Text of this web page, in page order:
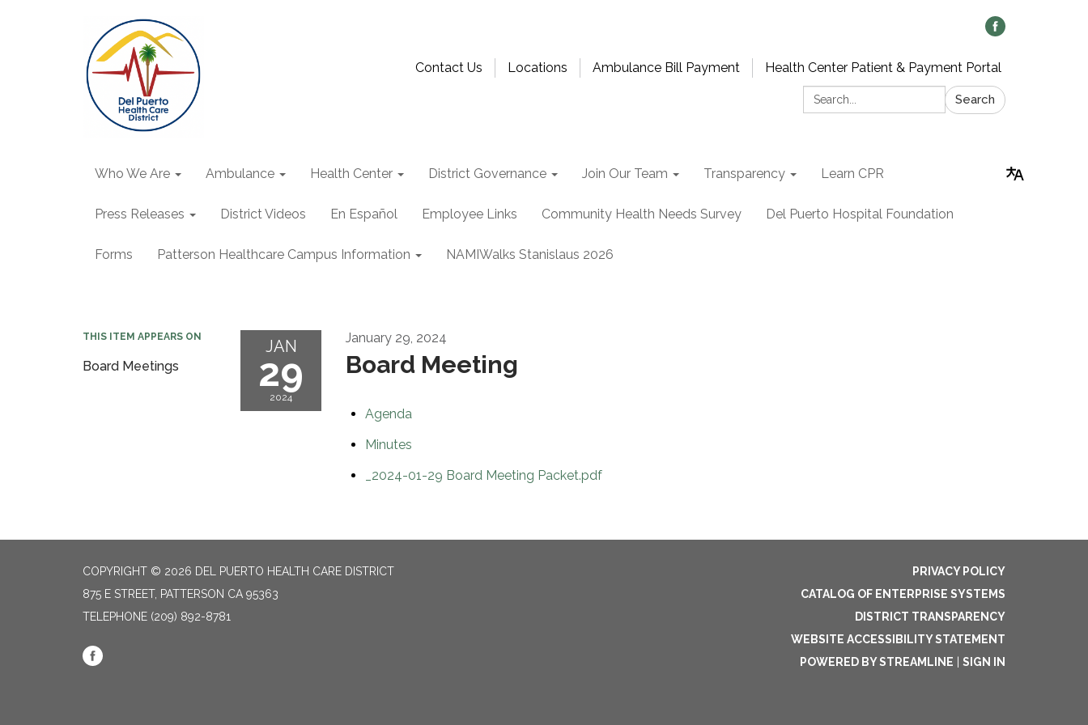
Contact Us Locations Ambulance Bill Payment
Health Center Patient & Payment Portal
Search:
Search
Who We Are Ambulance Health Center District Governance Join Our Team Transparency Learn CPR
Press Releases District Videos En Español Employee Links Community Health Needs Survey Del Puerto Hospital Foundation
Forms Patterson Healthcare Campus Information NAMIWalks Stanislaus 2026
THIS ITEM APPEARS ON
Board Meetings
JAN
29
2024
January 29, 2024
Board Meeting
Agenda
Minutes
_2024-01-29 Board Meeting Packet.pdf
COPYRIGHT © 2026 DEL PUERTO HEALTH CARE DISTRICT
875 E STREET, PATTERSON CA 95363
TELEPHONE (209) 892-8781
PRIVACY POLICY
CATALOG OF ENTERPRISE SYSTEMS
DISTRICT TRANSPARENCY
WEBSITE ACCESSIBILITY STATEMENT
POWERED BY STREAMLINE
SIGN IN